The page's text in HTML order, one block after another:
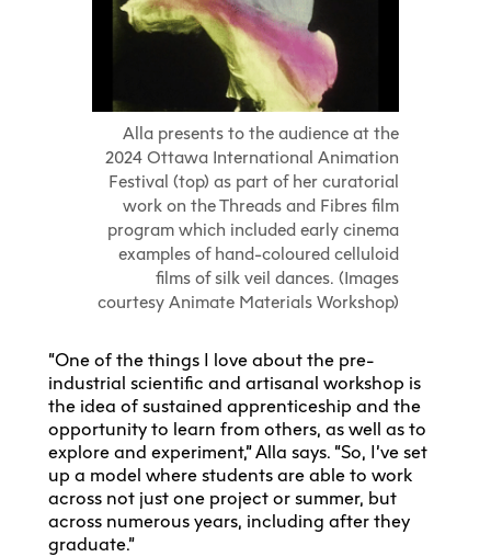
Alla presents to the audience at the
2024 Ottawa International Animation
Festival (top) as part of her curatorial
work on the Threads and Fibres film
program which included early cinema
examples of hand-coloured celluloid
films of silk veil dances. (Images
courtesy Animate Materials Workshop)
“One of the things I love about the pre-
industrial scientific and artisanal workshop is
the idea of sustained apprenticeship and the
opportunity to learn from others, as well as to
explore and experiment,” Alla says. “So, I’ve set
up a model where students are able to work
across not just one project or summer, but
across numerous years, including after they
graduate.”